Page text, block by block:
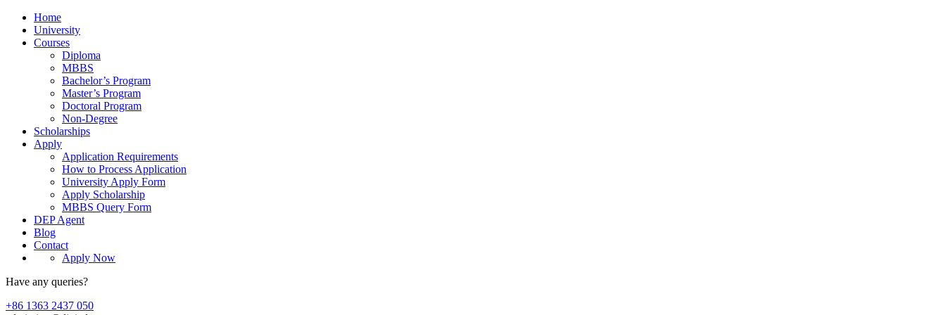
Home
University
Courses
Diploma
MBBS
Bachelor’s Program
Master’s Program
Doctoral Program
Non-Degree
Scholarships
Apply
Application Requirements
How to Process Application
University Apply Form
Apply Scholarship
MBBS Query Form
DEP Agent
Blog
Contact
Apply Now
Have any queries?
+86 1363 2437 050